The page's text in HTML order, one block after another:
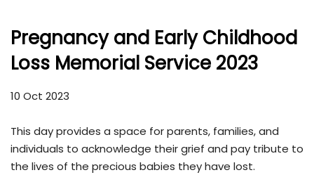
Pregnancy and Early Childhood
Loss Memorial Service 2023
10 Oct 2023
This day provides a space for parents, families, and
individuals to acknowledge their grief and pay tribute to
the lives of the precious babies they have lost.